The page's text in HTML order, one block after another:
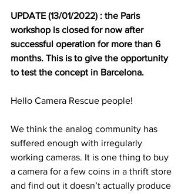
UPDATE (13/01/2022) : the Paris
workshop is closed for now after
successful operation for more than 6
months. This is to give the opportunity
to test the concept in Barcelona.
Hello Camera Rescue people!
We think the analog community has
suffered enough with irregularly
working cameras. It is one thing to buy
a camera for a few coins in a thrift store
and find out it doesn’t actually produce